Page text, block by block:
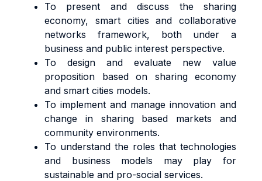
To present and discuss the sharing
economy, smart cities and collaborative
networks framework, both under a
business and public interest perspective.
To design and evaluate new value
proposition based on sharing economy
and smart cities models.
To implement and manage innovation and
change in sharing based markets and
community environments.
To understand the roles that technologies
and business models may play for
sustainable and pro-social services.